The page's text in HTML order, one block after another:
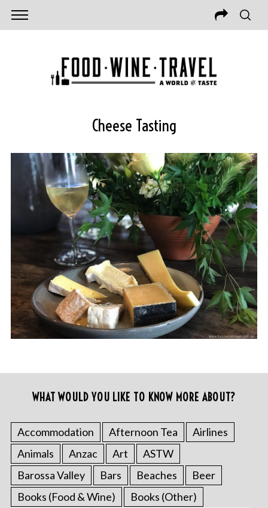
Cheese Tasting
WHAT WOULD YOU LIKE TO KNOW MORE ABOUT?
Accommodation Afternoon Tea
Airlines
Animals
Anzac Art
ASTW
Barossa Valley
Bars Beaches
Beer
Books (Food & Wine)
Books (Other)